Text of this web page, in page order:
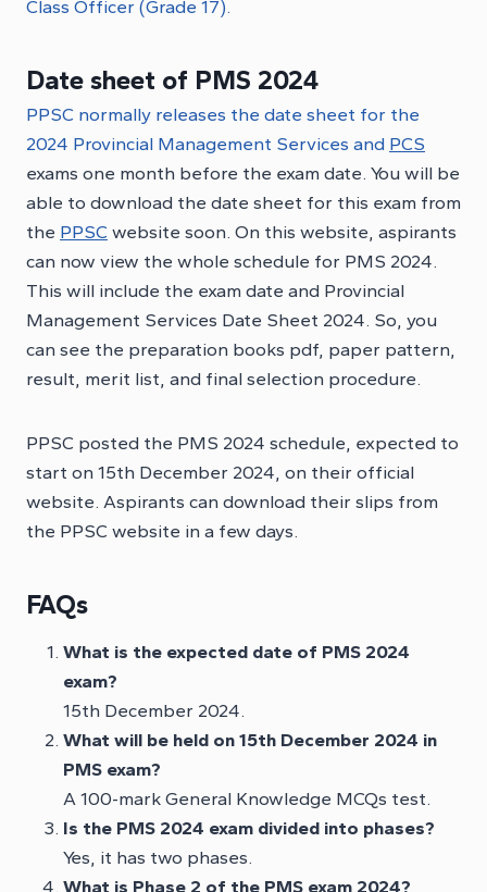
Class Officer (Grade 17).
Date sheet of PMS 2024
PPSC normally releases the date sheet for the
2024 Provincial Management Services and PCS
exams one month before the exam date. You will be
able to download the date sheet for this exam from
the PPSC website soon. On this website, aspirants
can now view the whole schedule for PMS 2024.
This will include the exam date and Provincial
Management Services Date Sheet 2024. So, you
can see the preparation books pdf, paper pattern,
result, merit list, and final selection procedure.
PPSC posted the PMS 2024 schedule, expected to
start on 15th December 2024, on their official
website. Aspirants can download their slips from
the PPSC website in a few days.
FAQs
What is the expected date of PMS 2024
exam?
15th December 2024.
What will be held on 15th December 2024 in
PMS exam?
A 100-mark General Knowledge MCQs test.
Is the PMS 2024 exam divided into phases?
Yes, it has two phases.
What is Phase 2 of the PMS exam 2024?